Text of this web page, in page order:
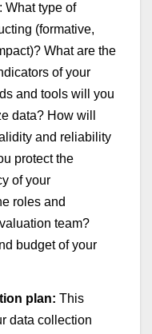
What type of
(formative,
What are the
of your
and tools will you
data? How will
and reliability
protect the
of your
roles and
team?
budget of your
plan: This
data collection